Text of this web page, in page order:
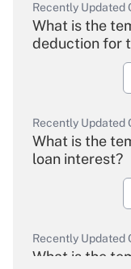
Recently Updated
What is the
deduction for
Recently Updated
What is the
loan interest?
Recently Updated
What is the